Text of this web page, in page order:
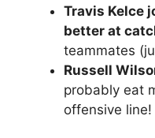
Travis Kelce
better at
teammates
Russell
probably eat
offensive line!